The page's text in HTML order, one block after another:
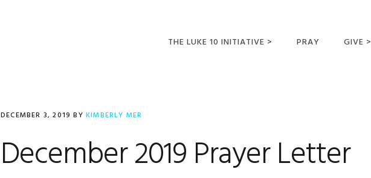
THE LUKE 10 INITIATIVE > PRAY GIVE >
DECEMBER 3, 2019 BYKIMBERLY MER
December 2019 Prayer Letter